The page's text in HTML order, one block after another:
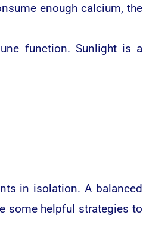
enough calcium, the
function. Sunlight is a
in isolation. A balanced
some helpful strategies to